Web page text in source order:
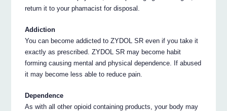
return it to your phamacist for disposal.
Addiction
You can become addicted to ZYDOL SR even if you take it
exactly as prescribed. ZYDOL SR may become habit
forming causing mental and physical dependence. If abused
it may become less able to reduce pain.
Dependence
As with all other opioid containing products, your body may